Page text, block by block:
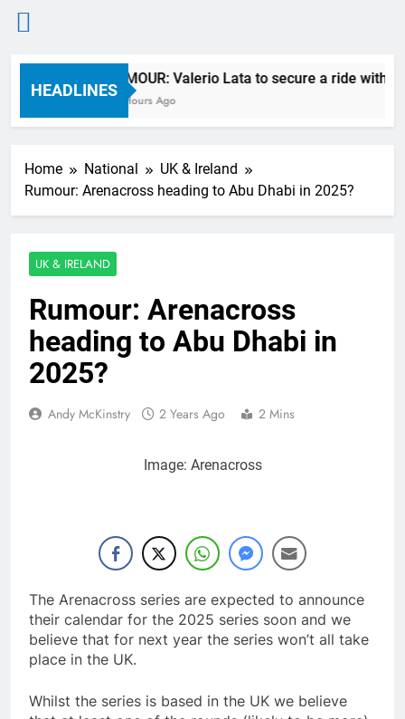
Skip
HEADLINES
RUMOUR: Valerio Lata to secure a ride with
10 Hours Ago
Home National
UK & Ireland
Rumour: Arenacross heading to Abu Dhabi in 2025?
UK & IRELAND
Rumour: Arenacross
heading to Abu Dhabi in
2025?
Andy McKinstry 2 Years Ago 2 Mins
Image: Arenacross
The Arenacross series are expected to announce
their calendar for the 2025 series soon and we
believe that for next year the series won’t all take
place in the UK.
Whilst the series is based in the UK we believe